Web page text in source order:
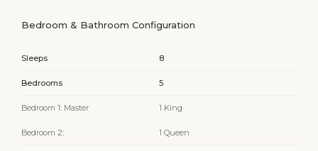
Bedroom & Bathroom Configuration
Sleeps 8
Bedrooms 5
Bedroom 1: Master 1 King
Bedroom 2: 1 Queen